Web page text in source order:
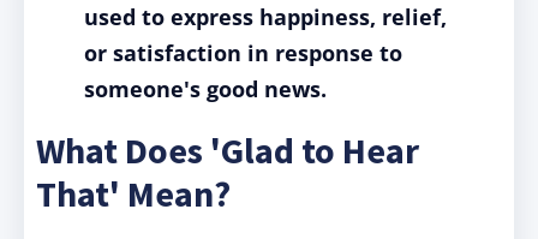
used to express happiness, relief,
or satisfaction in response to
someone's good news.
What Does 'Glad to Hear
That' Mean?